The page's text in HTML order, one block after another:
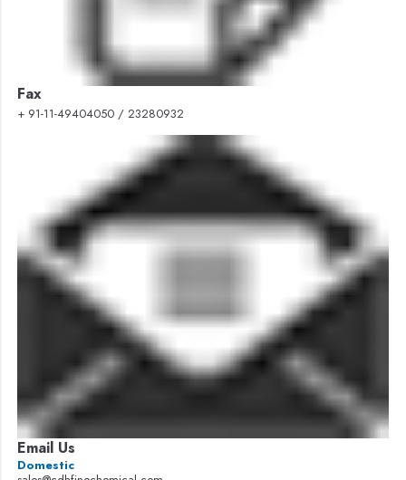
Fax
+ 91-11-49404050 / 23280932
Email Us
Domestic